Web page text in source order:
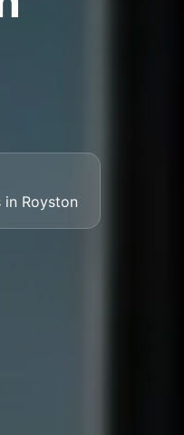
in Royston